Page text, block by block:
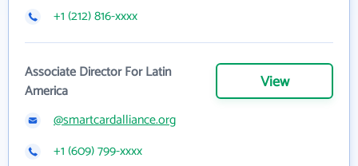
+1 (212) 816-xxxx
Associate Director For Latin
America
View
@smartcardalliance.org
+1 (609) 799-xxxx